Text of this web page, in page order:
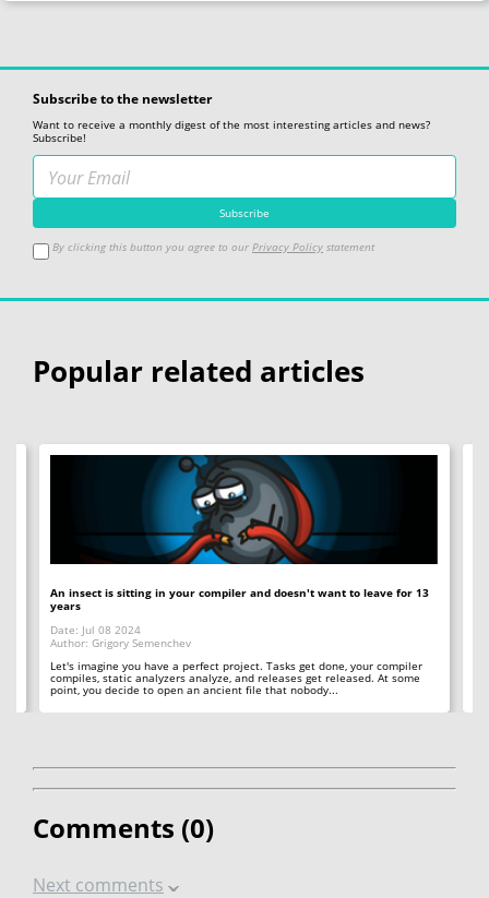
Subscribe to the newsletter
Want to receive a monthly digest of the most interesting articles and news?
Subscribe!
By clicking this button you agree to our Privacy Policy statement
Popular related articles
An insect is sitting in your compiler and doesn't want to leave for 13
years
Date: Jul 08 2024
Author: Grigory Semenchev
Let's imagine you have a perfect project. Tasks get done, your compiler
compiles, static analyzers analyze, and releases get released. At some
point, you decide to open an ancient file that nobody...
Comments (0)
Next comments